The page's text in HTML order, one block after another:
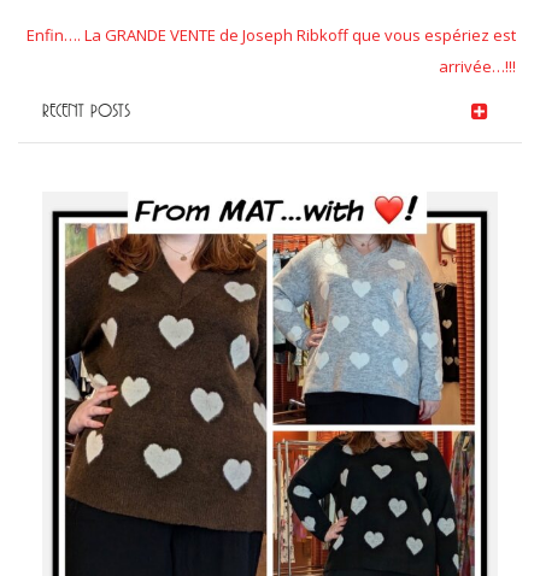
Enfin…. La GRANDE VENTE de Joseph Ribkoff que vous espériez est
arrivée…!!!
RECENT POSTS